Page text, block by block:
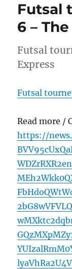
Futsal
6 –
Futsal
Express
Futsal
Read more /
https://